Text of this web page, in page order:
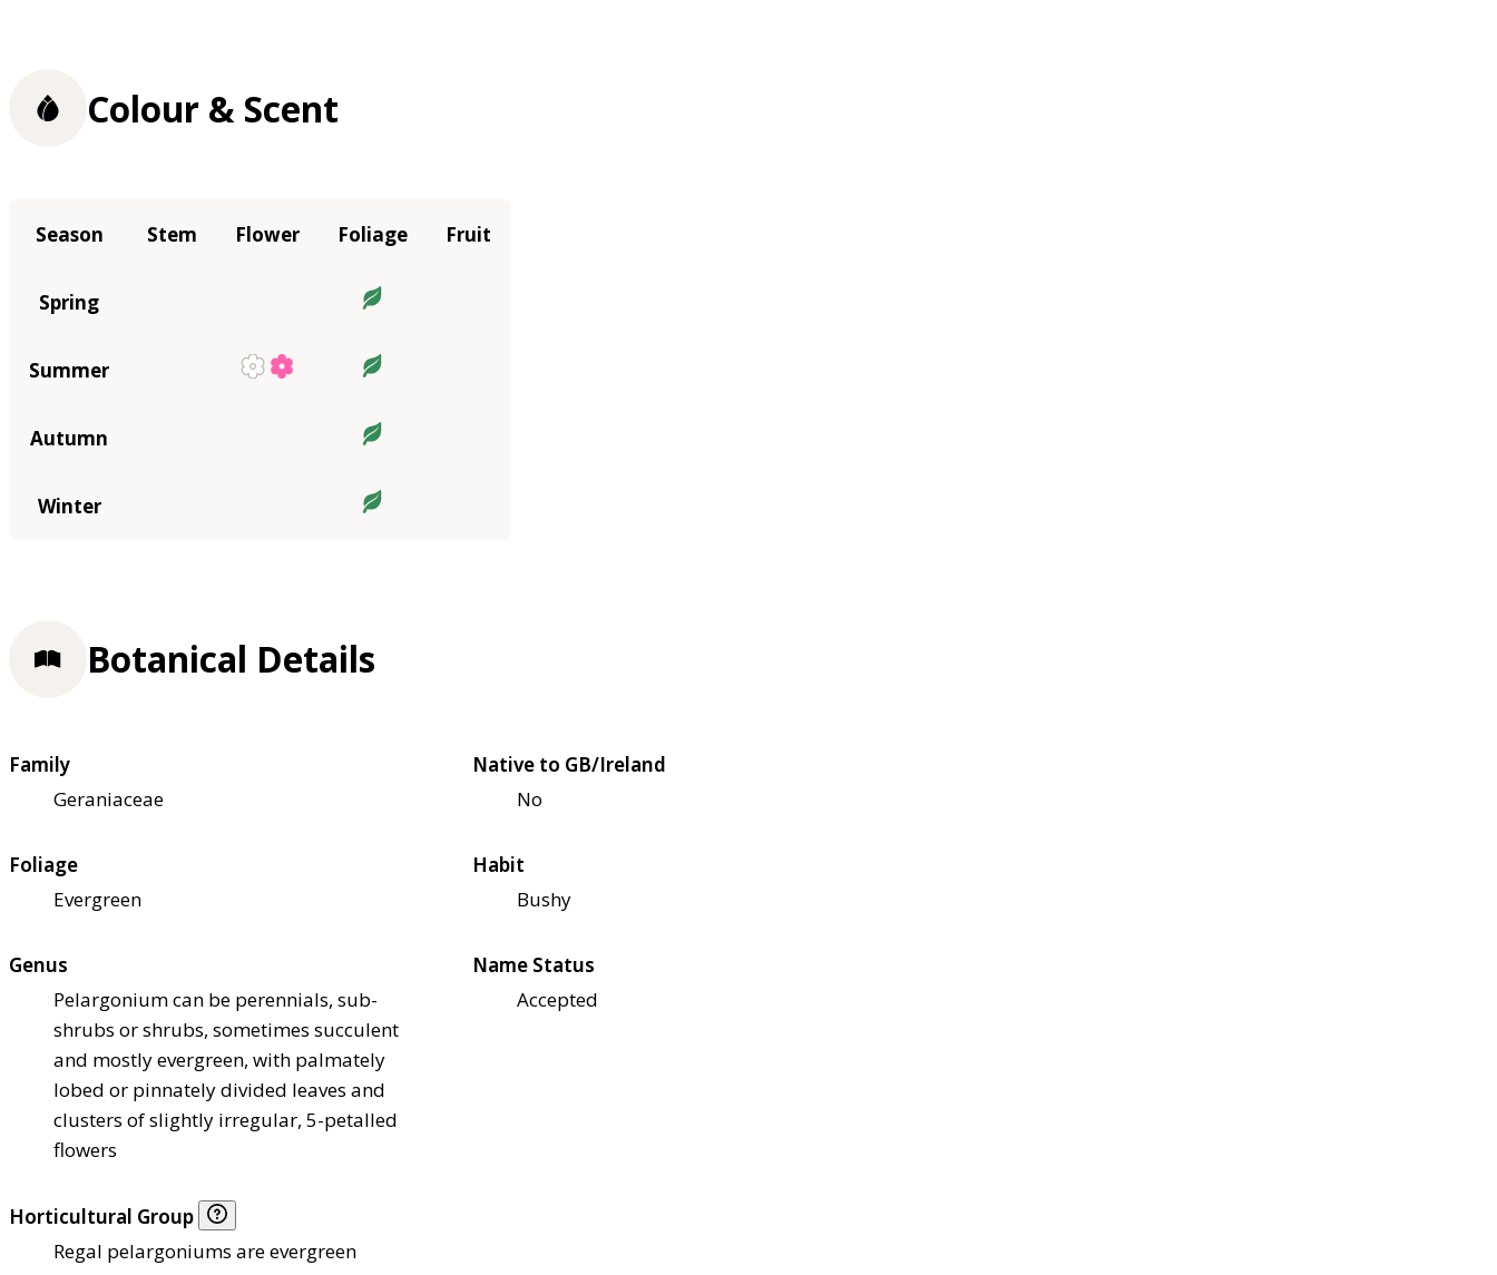
Colour & Scent
Season Stem Flower Foliage Fruit
Spring
Summer
Autumn
Winter
Botanical Details
Family
Geraniaceae
Native to GB/Ireland
No
Foliage
Evergreen
Habit
Bushy
Genus
Pelargonium can be perennials, sub-
shrubs or shrubs, sometimes succulent
and mostly evergreen, with palmately
lobed or pinnately divided leaves and
clusters of slightly irregular, 5-petalled
flowers
Name Status
Accepted
Horticultural Group
Regal pelargoniums are evergreen